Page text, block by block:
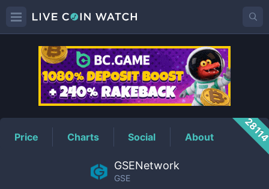
GSEPrice
Price Charts Social About
GSENetwork
GSE